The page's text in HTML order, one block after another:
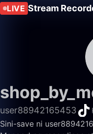
LIVE Stream
user88942165453
Sini-save ni